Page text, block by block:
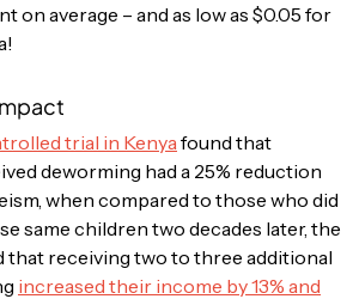
on average – and as low as $0.05 for
trial in Kenya found that
deworming had a 25% reduction
when compared to those who did
same children two decades later, the
that receiving two to three additional
increased their income by 13% and